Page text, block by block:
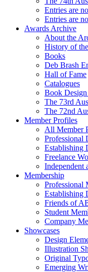
Entries are
Entries are
Awards Archive
About the
History of
Books
Deb Brash
Hall of Fame
Catalogues
Book
The 73rd
The 72nd
Member Profiles
All Member
Professional
Establishing
Freelance
Independent
Membership
Professional
Establishing
Friends of
Student
Company
Showcases
Design
Illustration
Original
Emerging